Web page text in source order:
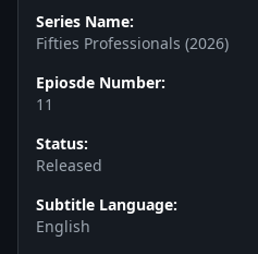
Series Name:
Fifties Professionals (2026)
Epiosde Number:
11
Status:
Released
Subtitle Language:
English